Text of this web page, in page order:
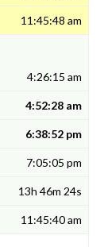
11:45:48 am
4:26:15 am
4:52:28 am
6:38:52 pm
7:05:05 pm
13h 46m 24s
11:45:40 am